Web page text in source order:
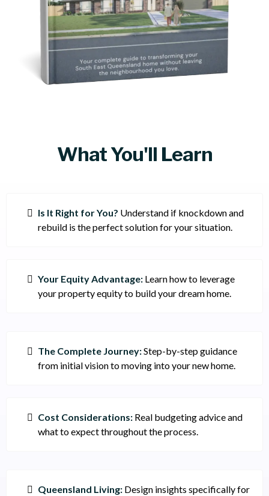
What You'll Learn
Is It Right for You? Understand if knockdown and
rebuild is the perfect solution for your situation.
Your Equity Advantage: Learn how to leverage
your property equity to build your dream home.
The Complete Journey:Step-by-step guidance
from initial vision to moving into your new home.
Cost Considerations: Real budgeting advice and
what to expect throughout the process.
Queensland Living: Design insights specifically for